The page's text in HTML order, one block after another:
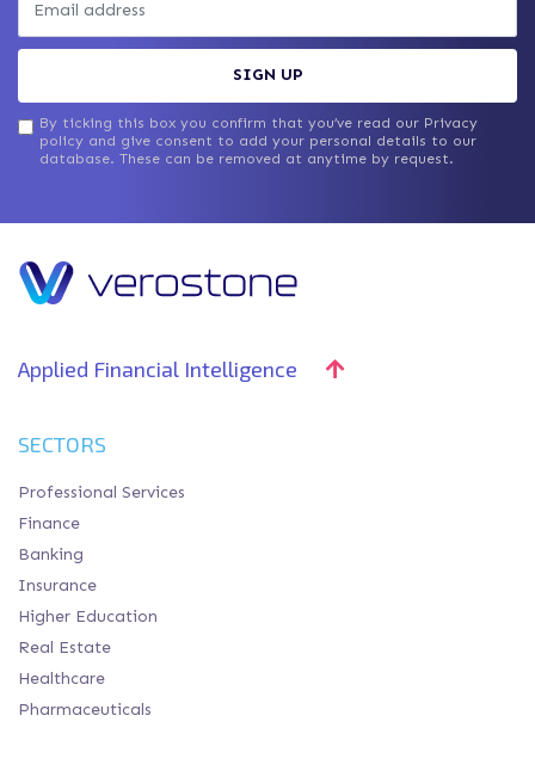
SIGN UP
By ticking this box you confirm that you’ve read our Privacy
policy and give consent to add your personal details to our
database. These can be removed at anytime by request.
Applied Financial Intelligence
SECTORS
Professional Services
Finance
Banking
Insurance
Higher Education
Real Estate
Healthcare
Pharmaceuticals